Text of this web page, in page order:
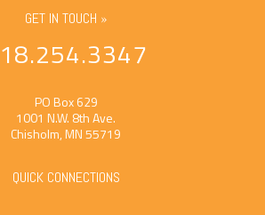
GET IN TOUCH »
PO Box 629
1001 N.W. 8th Ave.
Chisholm, MN 55719
QUICK CONNECTIONS